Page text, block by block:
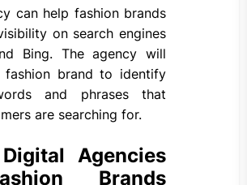
can help fashion brands
on search engines
Bing. The agency will
brand to identify
and phrases that
are searching for.
Agencies
Brands